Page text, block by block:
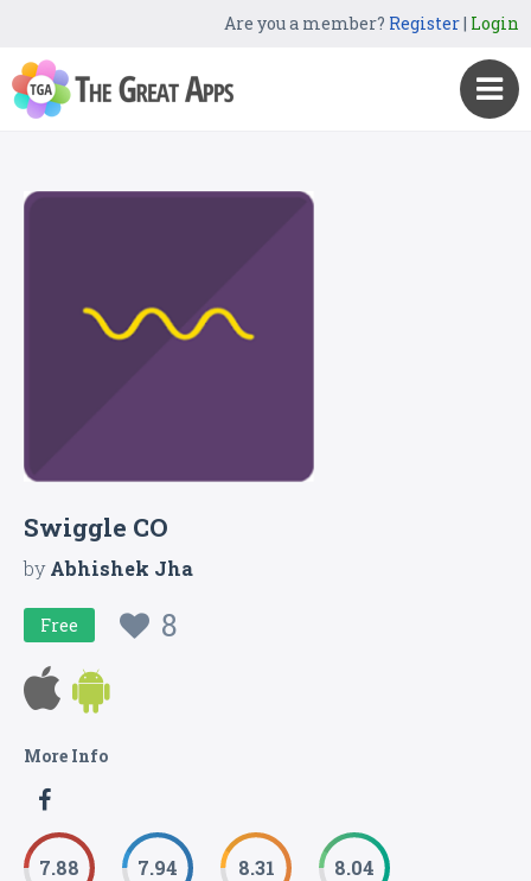
Are you a member? Register| Login
Swiggle CO
byAbhishek Jha
Free 8
More Info
7.88 7.94 8.31 8.04